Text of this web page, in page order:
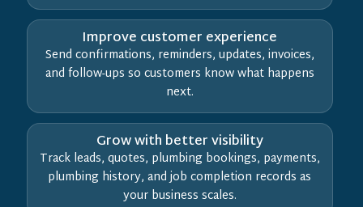
Improve customer experience
Send confirmations, reminders, updates, invoices,
and follow-ups so customers know what happens
next.
Grow with better visibility
Track leads, quotes, plumbing bookings, payments,
plumbing history, and job completion records as
your business scales.